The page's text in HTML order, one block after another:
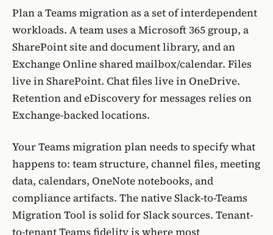
Plan a Teams migration as a set of interdependent
workloads. A team uses a Microsoft 365 group, a
SharePoint site and document library, and an
Exchange Online shared mailbox/calendar. Files
live in SharePoint. Chat files live in OneDrive.
Retention and eDiscovery for messages relies on
Exchange-backed locations.
Your Teams migration plan needs to specify what
happens to: team structure, channel files, meeting
data, calendars, OneNote notebooks, and
compliance artifacts. The nativeSlack-to-Teams
Migration Tool is solid for Slack sources. Tenant-
to-tenant Teams fidelity is where most